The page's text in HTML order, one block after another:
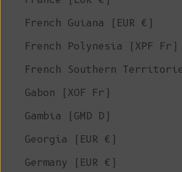
French Guiana (EUR €)
French Polynesia (XPF Fr)
French Southern
Gabon (XOF Fr)
Gambia (GMD D)
Georgia (EUR €)
Germany (EUR €)